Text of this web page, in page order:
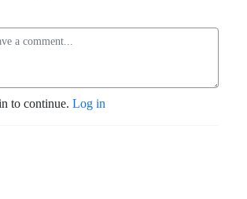
to continue. Log in